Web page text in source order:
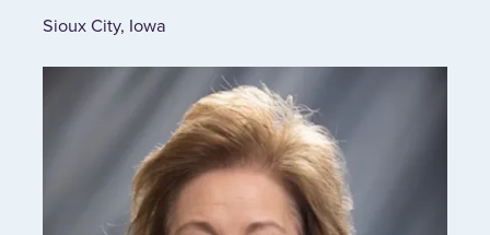
Sioux City, Iowa